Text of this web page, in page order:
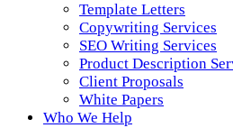
Template Letters
Copywriting Services
SEO Writing Services
Product Description
Client Proposals
White Papers
Who We Help